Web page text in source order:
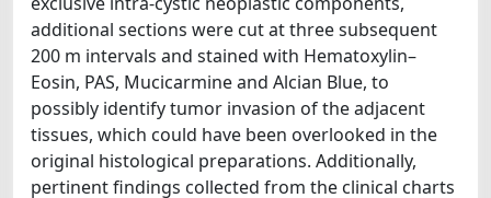
additional sections were cut at three subsequent
200 m intervals and stained with Hematoxylin–
Eosin, PAS, Mucicarmine and Alcian Blue, to
possibly identify tumor invasion of the adjacent
tissues, which could have been overlooked in the
original histological preparations. Additionally,
pertinent findings collected from the clinical charts